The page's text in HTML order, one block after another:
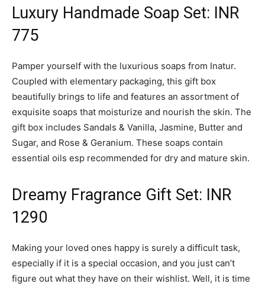
Luxury Handmade Soap Set: INR
775
Pamper yourself with the luxurious soaps from Inatur.
Coupled with elementary packaging, this gift box
beautifully brings to life and features an assortment of
exquisite soaps that moisturize and nourish the skin. The
gift box includes Sandals & Vanilla, Jasmine, Butter and
Sugar, and Rose & Geranium. These soaps contain
essential oils esp recommended for dry and mature skin.
Dreamy Fragrance Gift Set: INR
1290
Making your loved ones happy is surely a difficult task,
especially if it is a special occasion, and you just can’t
figure out what they have on their wishlist. Well, it is time